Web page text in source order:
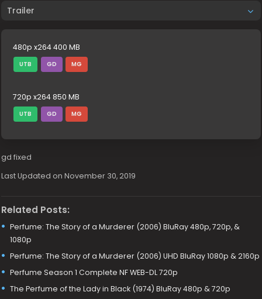
Trailer
480p x264 400 MB
UTB GD MG
720p x264 850 MB
UTB GD MG
gd fixed
Last Updated on November 30, 2019
Related Posts:
Perfume: The Story of a Murderer (2006) BluRay 480p, 720p, &
1080p
Perfume: The Story of a Murderer (2006) UHD BluRay 1080p & 2160p
Perfume Season 1 Complete NF WEB-DL 720p
The Perfume of the Lady in Black (1974) BluRay 480p & 720p